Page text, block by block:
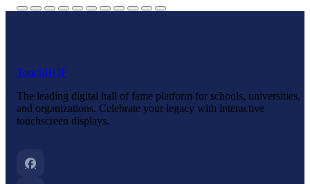
TouchHOF
The leading digital hall of fame platform for schools, universities,
and organizations. Celebrate your legacy with interactive
touchscreen displays.